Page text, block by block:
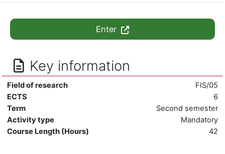
Enter
Key information
Field of research
FIS/05
ECTS
6
Term
Second semester
Activity type
Mandatory
Course Length (Hours)
42